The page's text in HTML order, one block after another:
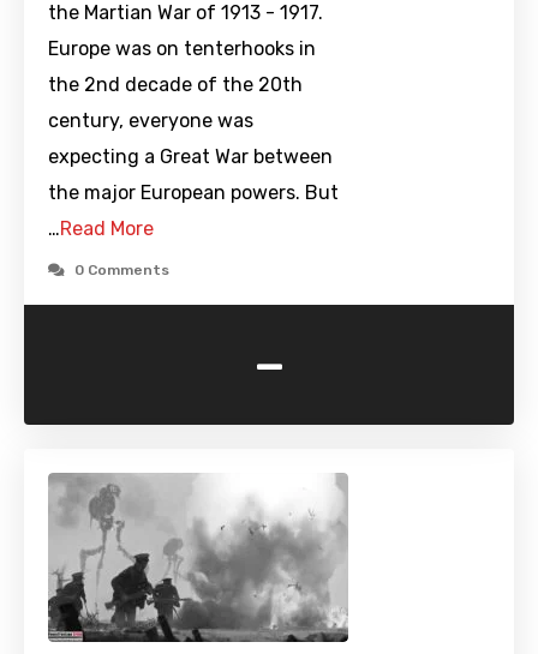
the Martian War of 1913 - 1917.
Europe was on tenterhooks in
the 2nd decade of the 20th
century, everyone was
expecting a Great War between
the major European powers. But
…Read More
0 Comments
-